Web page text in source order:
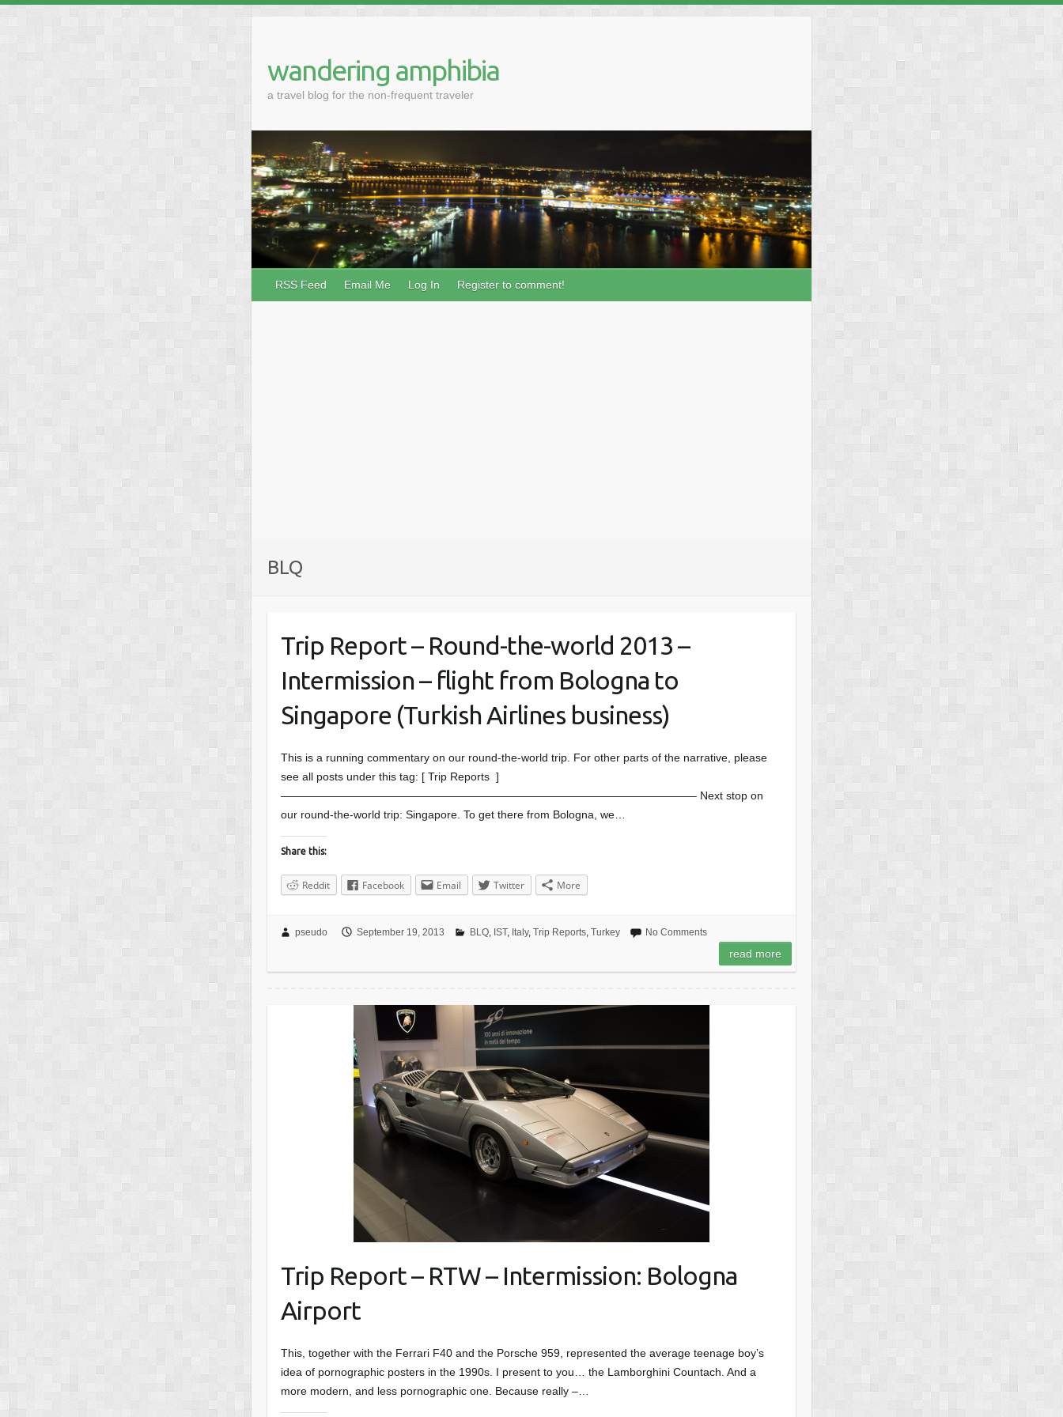
wandering amphibia
a travel blog for the non-frequent traveler
RSS Feed Email Me Log In Register to comment!
BLQ
Trip Report – Round-the-world 2013 –
Intermission – flight from Bologna to
Singapore (Turkish Airlines business)
This is a running commentary on our round-the-world trip. For other parts of the narrative, please
see all posts under this tag: [ Trip Reports ]
—————————————————————————————————————– Next stop on
our round-the-world trip: Singapore. To get there from Bologna, we…
Share this:
Reddit Facebook Email Twitter More
pseudo September 19, 2013 BLQ, IST, Italy, Trip Reports, Turkey No Comments
read more
Trip Report – RTW – Intermission: Bologna
Airport
This, together with the Ferrari F40 and the Porsche 959, represented the average teenage boy’s
idea of pornographic posters in the 1990s. I present to you… the Lamborghini Countach. And a
more modern, and less pornographic one. Because really –…